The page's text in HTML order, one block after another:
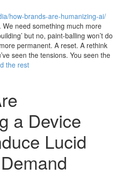
how-brands-are-humanizing-ai/
We need something much more
but no, paint-balling won’t do
permanent. A reset. A rethink
seen the tensions. You seen the
the rest
a Device
Lucid